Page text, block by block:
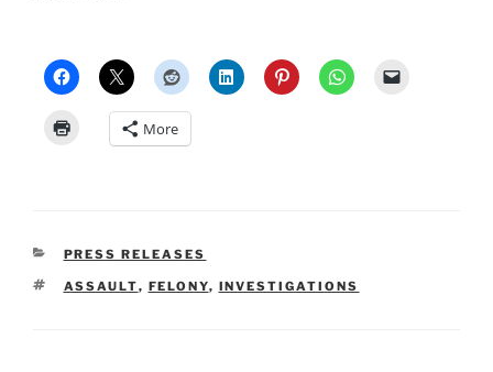
More
CATEGORIES
PRESS RELEASES
TAGS
ASSAULT, FELONY, INVESTIGATIONS